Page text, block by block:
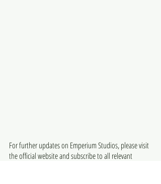
For further updates on Emperium Studios, please visit
the official website and subscribe to all relevant